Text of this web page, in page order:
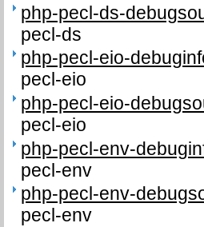
php-pecl-ds-
pecl-ds
php-pecl-eio-
pecl-eio
php-pecl-eio-
pecl-eio
php-pecl-env-
pecl-env
php-pecl-env-
pecl-env